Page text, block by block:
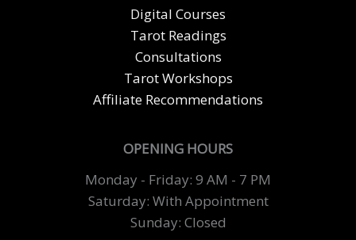
Digital Courses
Tarot Readings
Consultations
Tarot Workshops
Affiliate Recommendations
OPENING HOURS
Monday - Friday: 9 AM - 7 PM
Saturday: With Appointment
Sunday: Closed